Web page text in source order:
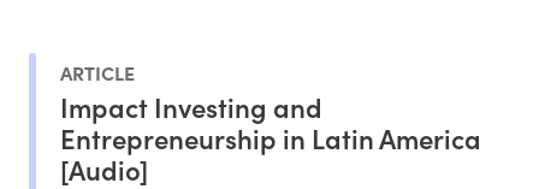
ARTICLE
Impact Investing and
Entrepreneurship in Latin America
[Audio]